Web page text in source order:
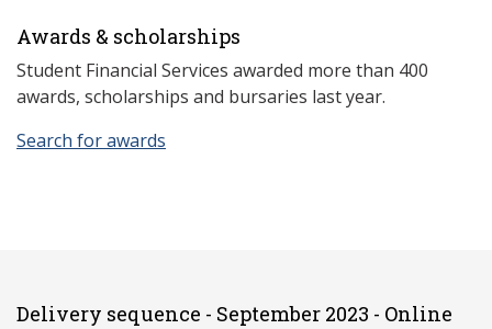
Awards & scholarships
Student Financial Services awarded more than 400
awards, scholarships and bursaries last year.
Search for awards
Delivery sequence - September 2023 - Online